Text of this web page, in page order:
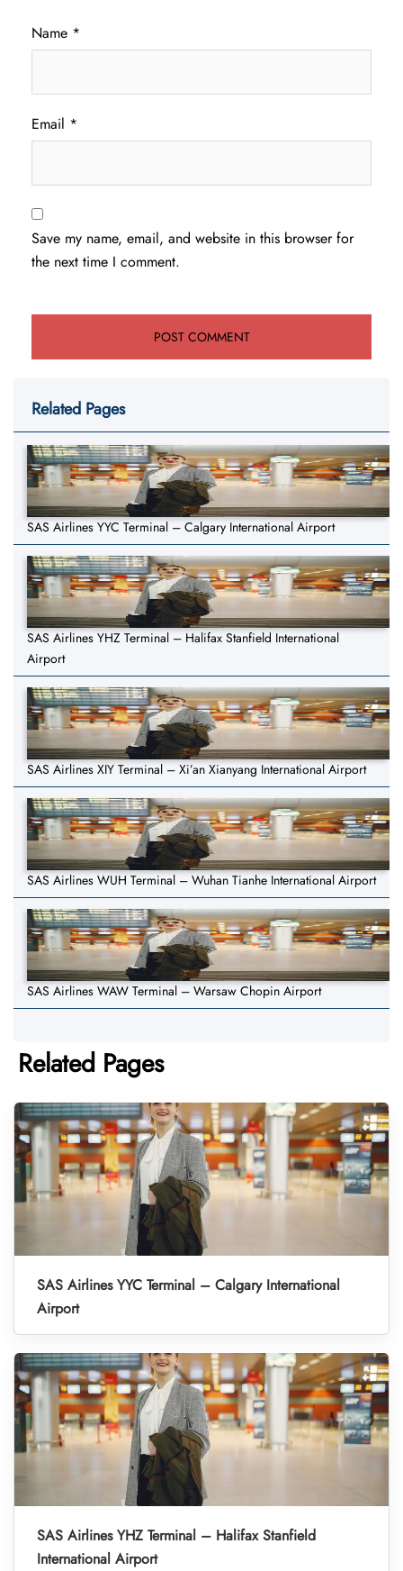
Name *
Email *
Save my name, email, and website in this browser for
the next time I comment.
Related Pages
SAS Airlines YYC Terminal – Calgary International Airport
SAS Airlines YHZ Terminal – Halifax Stanfield International
Airport
SAS Airlines XIY Terminal – Xi’an Xianyang International Airport
SAS Airlines WUH Terminal – Wuhan Tianhe International Airport
SAS Airlines WAW Terminal – Warsaw Chopin Airport
Related Pages
SAS Airlines YYC Terminal – Calgary International
Airport
SAS Airlines YHZ Terminal – Halifax Stanfield
International Airport